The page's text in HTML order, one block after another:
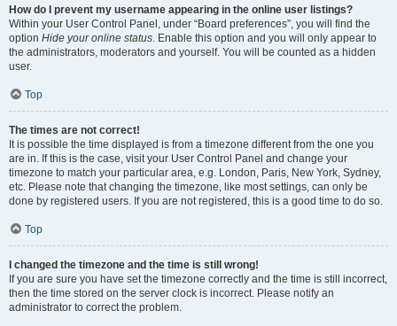
How do I prevent my username appearing in the online user listings?
Within your User Control Panel, under “Board preferences”, you will find the
option Hide your online status. Enable this option and you will only appear to
the administrators, moderators and yourself. You will be counted as a hidden
user.
Top
The times are not correct!
It is possible the time displayed is from a timezone different from the one you
are in. If this is the case, visit your User Control Panel and change your
timezone to match your particular area, e.g. London, Paris, New York, Sydney,
etc. Please note that changing the timezone, like most settings, can only be
done by registered users. If you are not registered, this is a good time to do so.
Top
I changed the timezone and the time is still wrong!
If you are sure you have set the timezone correctly and the time is still incorrect,
then the time stored on the server clock is incorrect. Please notify an
administrator to correct the problem.